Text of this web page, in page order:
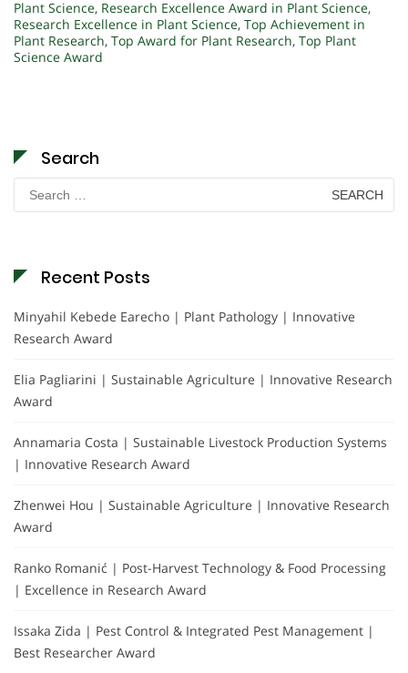
Plant Science, Research Excellence Award in Plant Science,
Research Excellence in Plant Science, Top Achievement in
Plant Research, Top Award for Plant Research, Top Plant
Science Award
Search
for:
Recent Posts
Minyahil Kebede Earecho | Plant Pathology | Innovative
Research Award
Elia Pagliarini | Sustainable Agriculture | Innovative Research
Award
Annamaria Costa | Sustainable Livestock Production Systems
| Innovative Research Award
Zhenwei Hou | Sustainable Agriculture | Innovative Research
Award
Ranko Romanić | Post-Harvest Technology & Food Processing
| Excellence in Research Award
Issaka Zida | Pest Control & Integrated Pest Management |
Best Researcher Award